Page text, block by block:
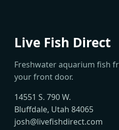
Live Fish Direct
Freshwater aquarium fish
your front door.
14551 S. 790 W.
Bluffdale, Utah 84065
josh@livefishdirect.com